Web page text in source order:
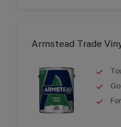
Armstead Trade